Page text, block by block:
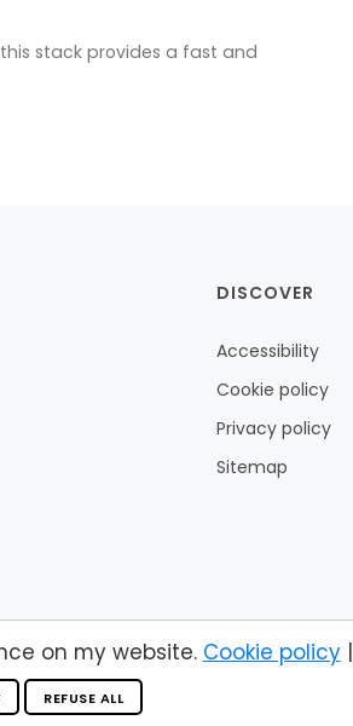
stack provides a fast and
DISCOVER
Accessibility
Cookie policy
Privacy policy
Sitemap
Valid HTML 5
on my website. Cookie policy|
REFUSE ALL